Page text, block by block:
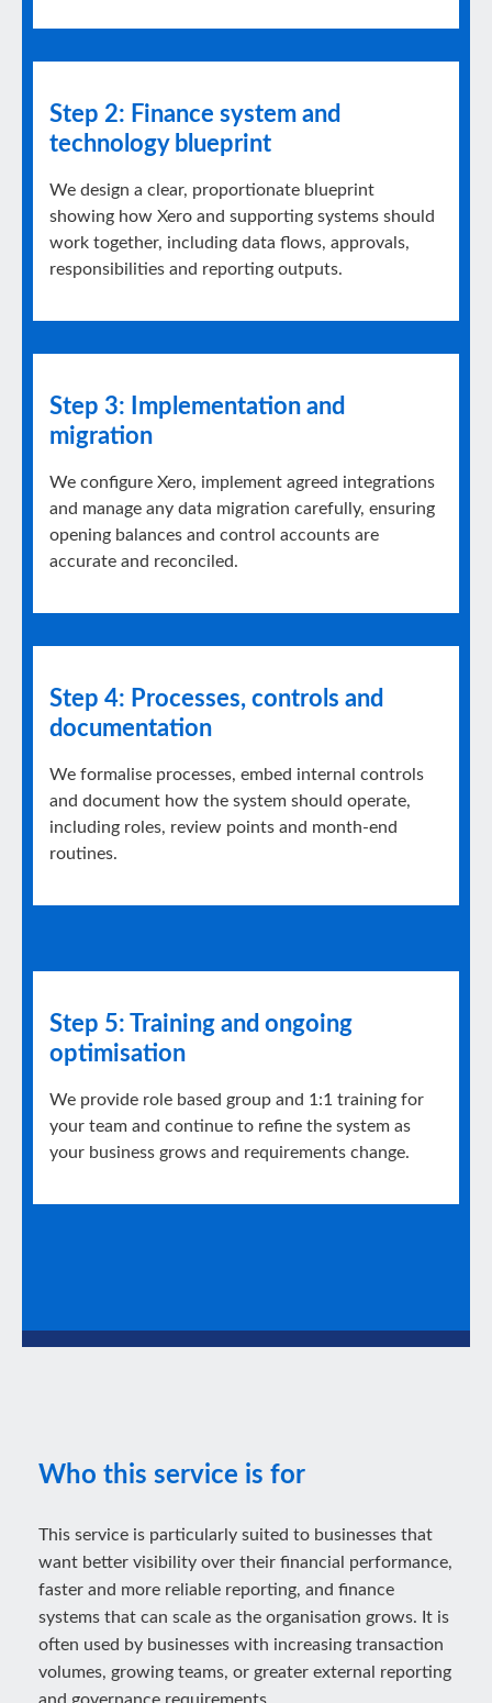
Step 2: Finance system and
technology blueprint
We design a clear, proportionate blueprint
showing how Xero and supporting systems should
work together, including data flows, approvals,
responsibilities and reporting outputs.
Step 3: Implementation and
migration
We configure Xero, implement agreed integrations
and manage any data migration carefully, ensuring
opening balances and control accounts are
accurate and reconciled.
Step 4: Processes, controls and
documentation
We formalise processes, embed internal controls
and document how the system should operate,
including roles, review points and month-end
routines.
Step 5: Training and ongoing
optimisation
We provide role based group and 1:1 training for
your team and continue to refine the system as
your business grows and requirements change.
Who this service is for
This service is particularly suited to businesses that
want better visibility over their financial performance,
faster and more reliable reporting, and finance
systems that can scale as the organisation grows. It is
often used by businesses with increasing transaction
volumes, growing teams, or greater external reporting